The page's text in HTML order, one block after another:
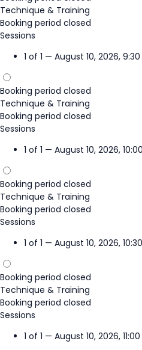
Technique & Training
Booking period closed
Sessions
1 of 1 — August 10, 2026, 9:30
Booking period closed
Technique & Training
Booking period closed
Sessions
1 of 1 — August 10, 2026,
Booking period closed
Technique & Training
Booking period closed
Sessions
1 of 1 — August 10, 2026,
Booking period closed
Technique & Training
Booking period closed
Sessions
1 of 1 — August 10, 2026,